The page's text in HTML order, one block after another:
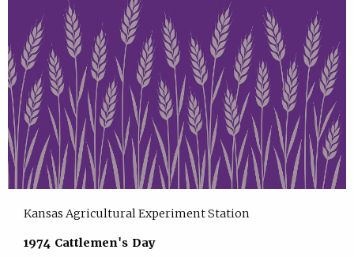
Kansas Agricultural Experiment Station
1974 Cattlemen's Day